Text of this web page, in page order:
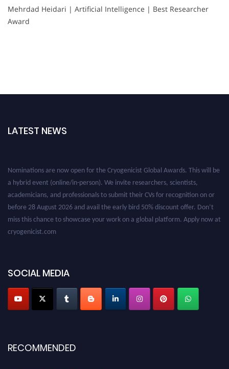
Mehrdad Heidari | Artificial Intelligence | Best Researcher
Award
LATEST NEWS
a hybrid event (online/in-person). We invite researchers, scientists,
academicians, and professionals to submit their CVs for recognition on or
before 28 August 2026 and avail the early bird 50% discount offer. Don’t
miss this chance to showcase your work on a global platform. Apply now at
SOCIAL MEDIA
RECOMMENDED